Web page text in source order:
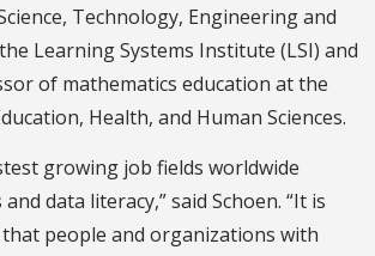
Technology, Engineering and
Learning Systems Institute (LSI) and
of mathematics education at the
Health, and Human Sciences.
growing job fields worldwide
data literacy,” said Schoen. “It is
people and organizations with